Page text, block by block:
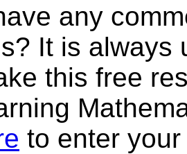
any
It is always
this free
to enter